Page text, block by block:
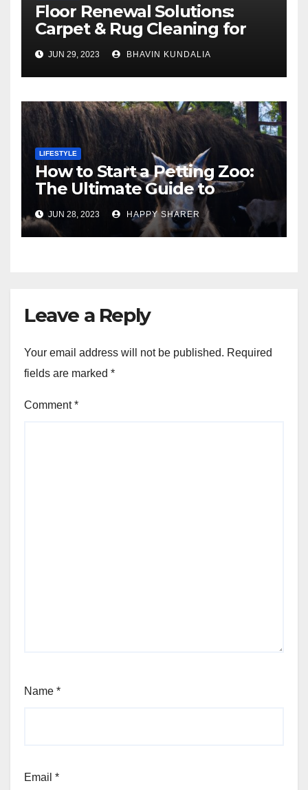
Floor Renewal Solutions:
Carpet & Rug Cleaning for
Gorgeous Surfaces in
London
JUN 29, 2023 BHAVIN KUNDALIA
LIFESTYLE
How to Start a Petting Zoo:
The Ultimate Guide to
Turning Your Passion for
Animals into a Profitable
Venture
JUN 28, 2023 HAPPY SHARER
Leave a Reply
Your email address will not be published. Required
fields are marked *
Comment*
Name *
Email *